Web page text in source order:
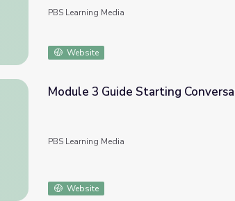
PBS Learning Media
Website
Starting Conversations | COMPASS for
Module 3 Guide Starting
PBS Learning Media
Website